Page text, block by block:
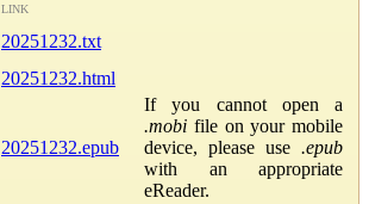
LINK
20251232.txt
20251232.html
20251232.epub
If you cannot open a
.mobi file on your mobile
device, please use .epub
with an appropriate
eReader.